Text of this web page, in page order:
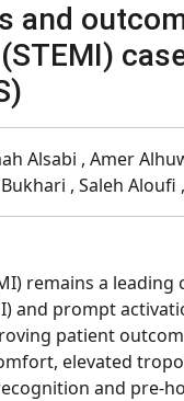
and
Alsabi , Amer
, Saleh Aloufi
remains a
and prompt
patient
elevated
and pre-